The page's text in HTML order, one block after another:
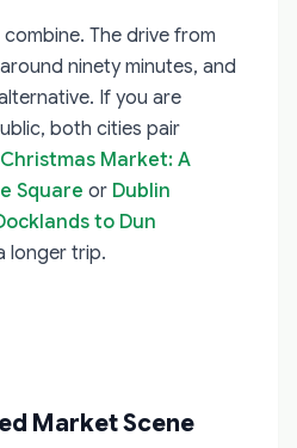
The drive from
ninety minutes, and
If you are
both cities pair
Market: A
Square or Dublin
to Dun
longer trip.
Market Scene